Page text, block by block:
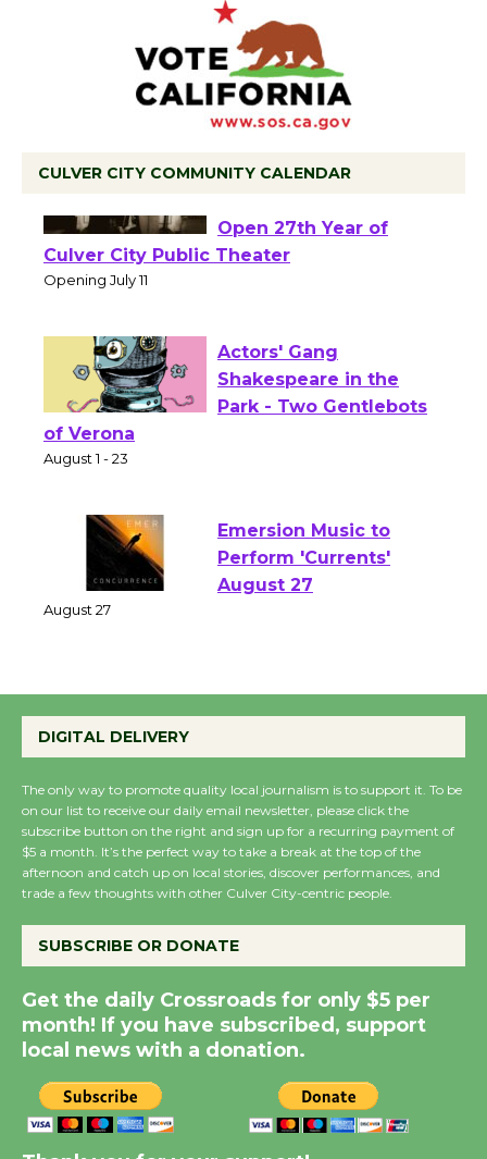
CULVER CITY COMMUNITY CALENDAR
Wizard's Workshop
Open 27th Year of
Culver City Public Theater
Actors' Gang
Shakespeare in the
of Verona
Emersion Music to
Perform 'Currents'
Wende Museum to
August 8
Summer Nights with
KCRW @The Wende
August 14
New Water Wheel to be
Dedicated @ Culver
City Julian Dixon Library
DIGITAL DELIVERY
The only way to promote quality local journalism is to support it. To be
on our list to receive our daily email newsletter, please click the
subscribe button on the right and sign up for a recurring payment of
$5 a month. It’s the perfect way to take a break at the top of the
afternoon and catch up on local stories, discover performances, and
trade a few thoughts with other Culver City-centric people.
SUBSCRIBE OR DONATE
Get the daily Crossroads for only $5 per
month! If you have subscribed, support
local news with a donation.